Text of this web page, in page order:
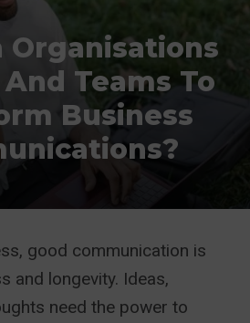
Organisations
And Teams To
Business
good communication is
and longevity. Ideas,
need the power to